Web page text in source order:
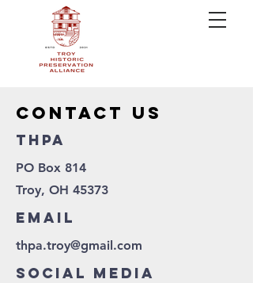
contact us
thpa
PO Box 814
Troy, OH 45373
Email
thpa.troy@gmail.com
Social Media